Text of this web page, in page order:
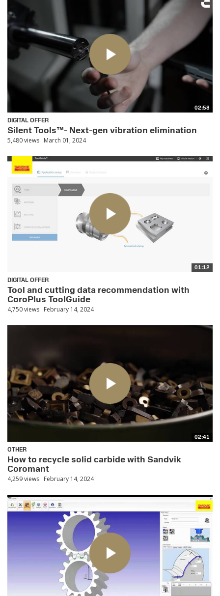
02:58
DIGITAL OFFER
Silent Tools™- Next-gen vibration elimination
5,480 views March 01, 2024
01:12
DIGITAL OFFER
Tool and cutting data recommendation with
CoroPlus ToolGuide
4,750 views February 14, 2024
02:41
OTHER
How to recycle solid carbide with Sandvik
Coromant
4,259 views February 14, 2024